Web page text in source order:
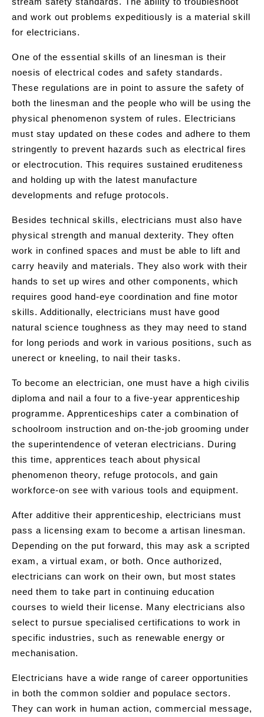
and work out problems expeditiously is a material skill
for electricians.
One of the essential skills of an linesman is their
noesis of electrical codes and safety standards.
These regulations are in point to assure the safety of
both the linesman and the people who will be using the
physical phenomenon system of rules. Electricians
must stay updated on these codes and adhere to them
stringently to prevent hazards such as electrical fires
or electrocution. This requires sustained eruditeness
and holding up with the latest manufacture
developments and refuge protocols.
Besides technical skills, electricians must also have
physical strength and manual dexterity. They often
work in confined spaces and must be able to lift and
carry heavily and materials. They also work with their
hands to set up wires and other components, which
requires good hand-eye coordination and fine motor
skills. Additionally, electricians must have good
natural science toughness as they may need to stand
for long periods and work in various positions, such as
unerect or kneeling, to nail their tasks.
To become an electrician, one must have a high civilis
diploma and nail a four to a five-year apprenticeship
programme. Apprenticeships cater a combination of
schoolroom instruction and on-the-job grooming under
the superintendence of veteran electricians. During
this time, apprentices teach about physical
phenomenon theory, refuge protocols, and gain
workforce-on see with various tools and equipment.
After additive their apprenticeship, electricians must
pass a licensing exam to become a artisan linesman.
Depending on the put forward, this may ask a scripted
exam, a virtual exam, or both. Once authorized,
electricians can work on their own, but most states
need them to take part in continuing education
courses to wield their license. Many electricians also
select to pursue specialised certifications to work in
specific industries, such as renewable energy or
mechanisation.
Electricians have a wide range of career opportunities
in both the common soldier and populace sectors.
They can work in human action, commercial message,